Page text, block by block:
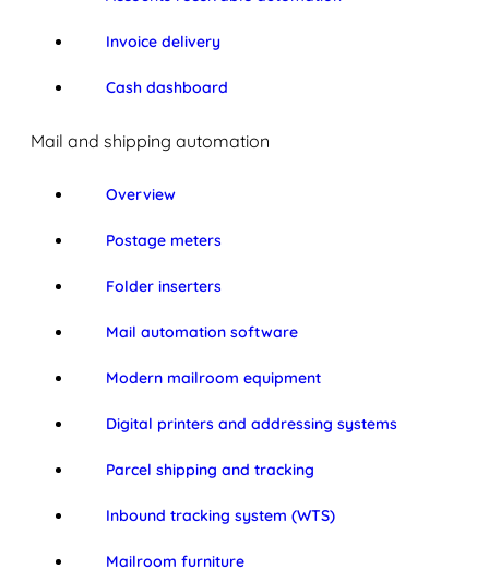
Invoice delivery
Cash dashboard
Mail and shipping automation
Overview
Postage meters
Folder inserters
Mail automation software
Modern mailroom equipment
Digital printers and addressing systems
Parcel shipping and tracking
Inbound tracking system (WTS)
Mailroom furniture